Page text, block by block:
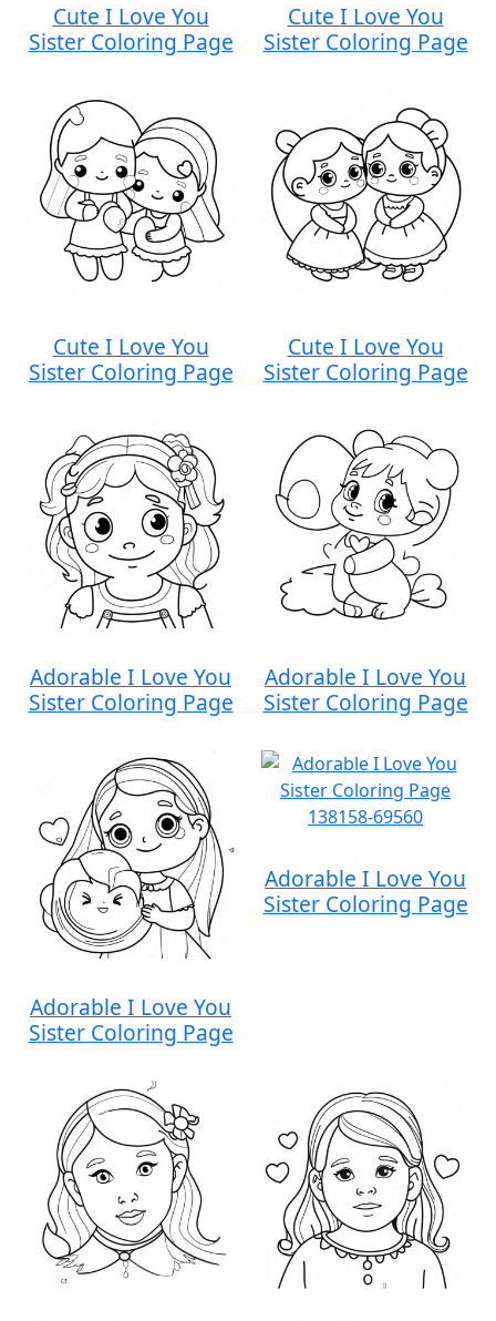
Cute I Love You
Sister Coloring Page
Cute I Love You
Sister Coloring Page
Cute I Love You
Sister Coloring Page
Cute I Love You
Sister Coloring Page
Adorable I Love You
Sister Coloring Page
Adorable I Love You
Sister Coloring Page
Adorable I Love You
Sister Coloring Page
Adorable I Love You
Sister Coloring Page